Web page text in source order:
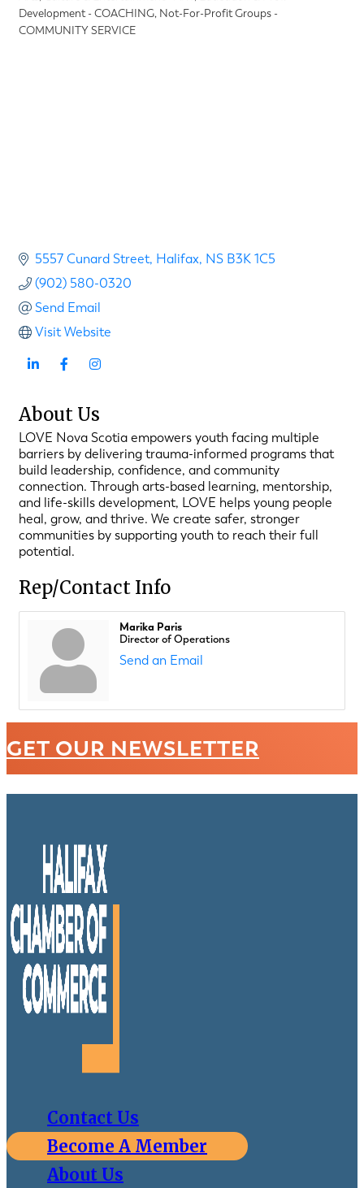
Development - COACHING Not-For-Profit Groups -
COMMUNITY SERVICE
5557 Cunard Street Halifax NS B3K 1C5
(902) 580-0320
Send Email
Visit Website
About Us
LOVE Nova Scotia empowers youth facing multiple
barriers by delivering trauma-informed programs that
build leadership, confidence, and community
connection. Through arts-based learning, mentorship,
and life-skills development, LOVE helps young people
heal, grow, and thrive. We create safer, stronger
communities by supporting youth to reach their full
potential.
Rep/Contact Info
Marika Paris
Director of Operations
Send an Email
GET OUR NEWSLETTER
Contact Us
Become A Member
About Us